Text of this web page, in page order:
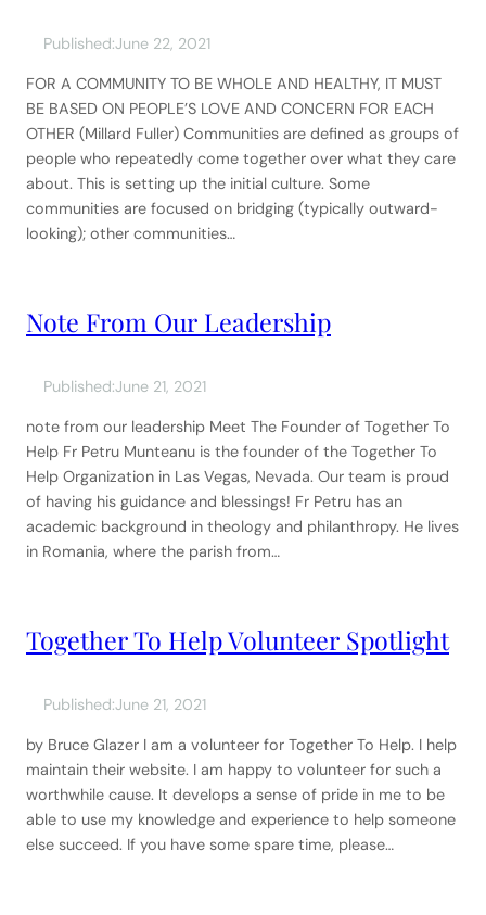
Published:June 22, 2021
FOR A COMMUNITY TO BE WHOLE AND HEALTHY, IT MUST
BE BASED ON PEOPLE’S LOVE AND CONCERN FOR EACH
OTHER (Millard Fuller) Communities are defined as groups of
people who repeatedly come together over what they care
about. This is setting up the initial culture. Some
communities are focused on bridging (typically outward-
looking); other communities…
Note From Our Leadership
Published:June 21, 2021
note from our leadership Meet The Founder of Together To
Help Fr Petru Munteanu is the founder of the Together To
Help Organization in Las Vegas, Nevada. Our team is proud
of having his guidance and blessings! Fr Petru has an
academic background in theology and philanthropy. He lives
in Romania, where the parish from…
Together To Help Volunteer Spotlight
Published:June 21, 2021
by Bruce Glazer I am a volunteer for Together To Help. I help
maintain their website. I am happy to volunteer for such a
worthwhile cause. It develops a sense of pride in me to be
able to use my knowledge and experience to help someone
else succeed. If you have some spare time, please…